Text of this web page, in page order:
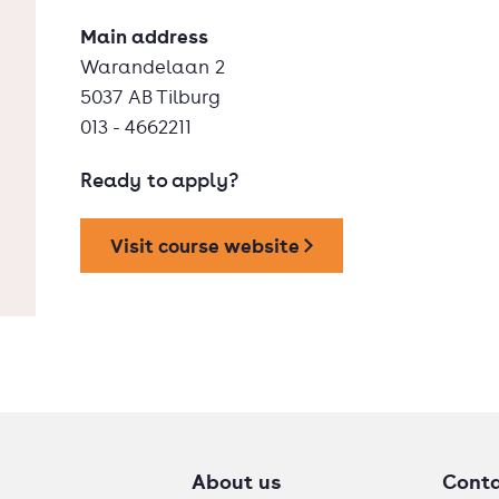
Main address
Warandelaan 2
5037 AB Tilburg
013 - 4662211
Ready to apply?
Visit course website
About us